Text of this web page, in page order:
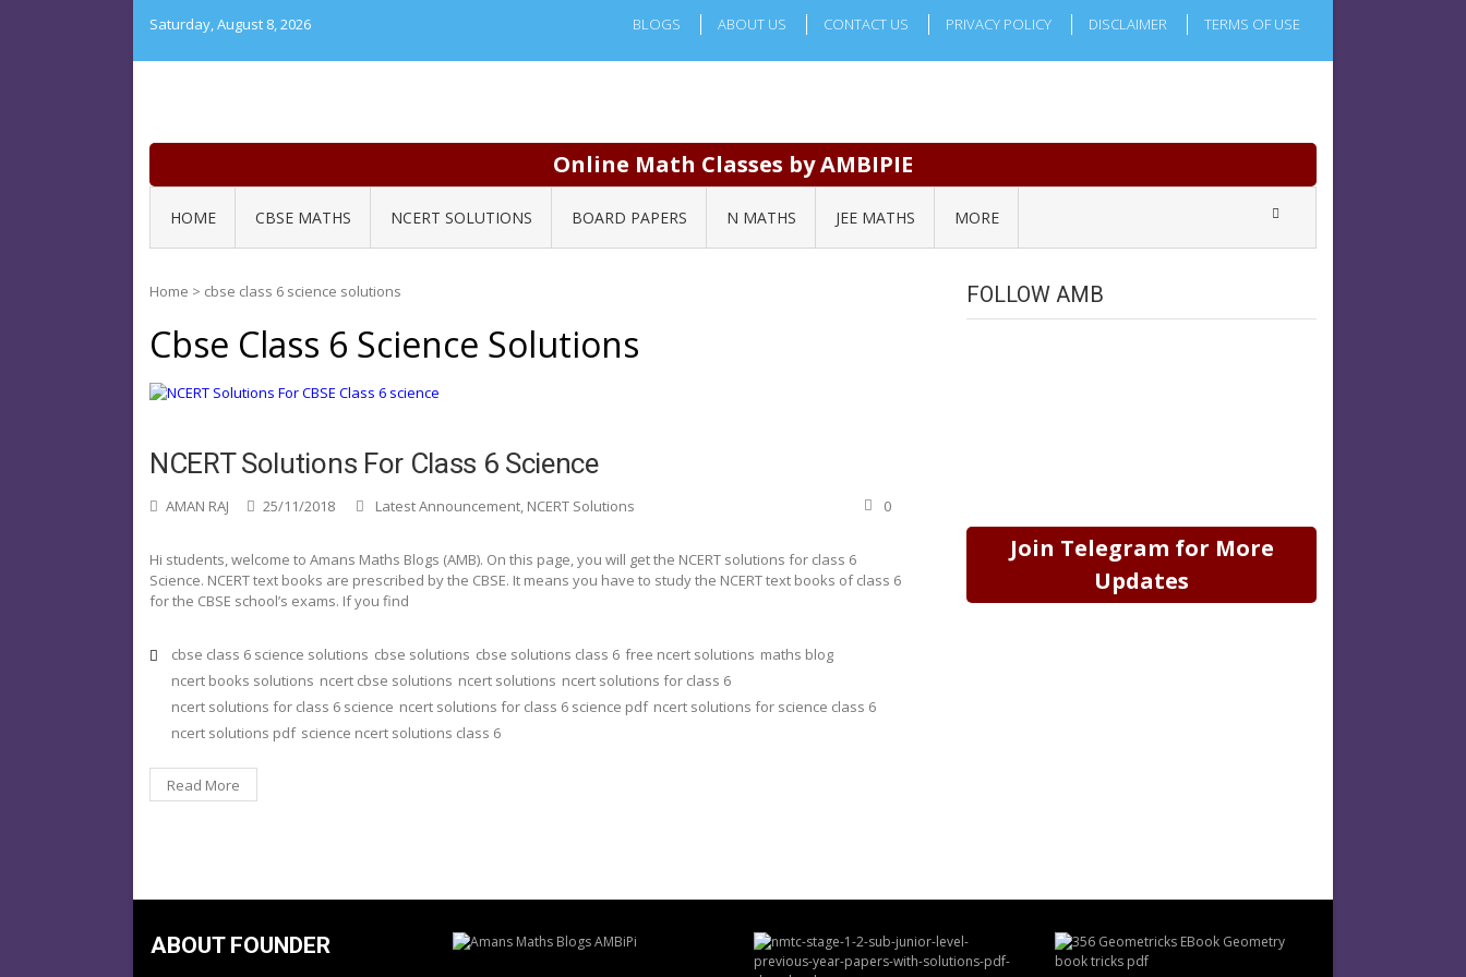
Saturday, August 8, 2026 BLOGS ABOUT US CONTACT US PRIVACY POLICY DISCLAIMER TERMS OF USE
Online Math Classes by AMBIPIE
HOME CBSE MATHS NCERT SOLUTIONS BOARD PAPERS N MATHS JEE MATHS MORE
Home > cbse class 6 science solutions
Cbse Class 6 Science Solutions
NCERT Solutions For Class 6 Science
AMAN RAJ 25/11/2018 Latest Announcement, NCERT Solutions 0
Hi students, welcome to Amans Maths Blogs (AMB). On this page, you will get the NCERT solutions for class 6
Science. NCERT text books are prescribed by the CBSE. It means you have to study the NCERT text books of class 6
for the CBSE school’s exams. If you find
cbse class 6 science solutions cbse solutions cbse solutions class 6 free ncert solutions maths blog
ncert books solutions ncert cbse solutions ncert solutions ncert solutions for class 6
ncert solutions for class 6 science ncert solutions for class 6 science pdf ncert solutions for science class 6
ncert solutions pdf science ncert solutions class 6
Read More
FOLLOW AMB
Join Telegram for More
Updates
ABOUT FOUNDER